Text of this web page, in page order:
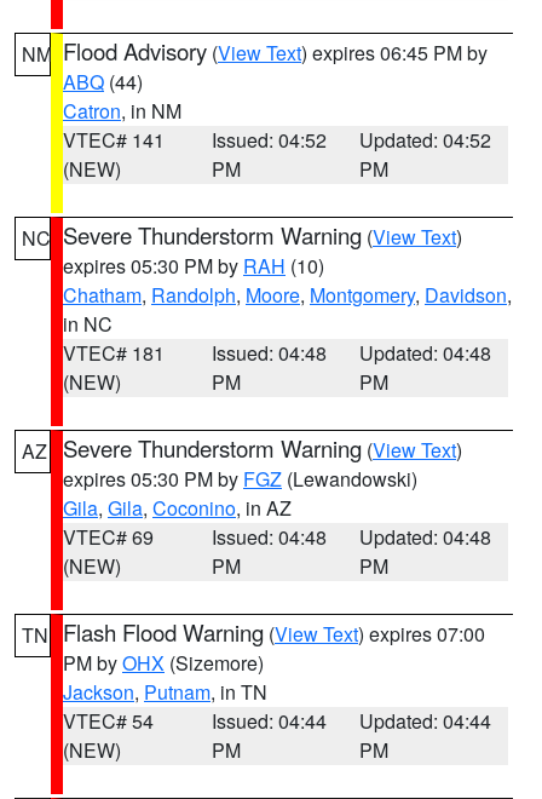
NM Flood Advisory (View Text) expires 06:45 PM by
ABQ (44)
Catron, in NM
VTEC# 141
(NEW)
Issued: 04:52
PM
Updated: 04:52
PM
NC Severe Thunderstorm Warning (View Text)
expires 05:30 PM by RAH (10)
Chatham, Randolph, Moore, Montgomery, Davidson,
in NC
VTEC# 181
(NEW)
Issued: 04:48
PM
Updated: 04:48
PM
AZ Severe Thunderstorm Warning (View Text)
expires 05:30 PM by FGZ (Lewandowski)
Gila, Gila, Coconino, in AZ
VTEC# 69
(NEW)
Issued: 04:48
PM
Updated: 04:48
PM
TN Flash Flood Warning (View Text) expires 07:00
PM byOHX (Sizemore)
Jackson, Putnam, in TN
VTEC# 54
(NEW)
Issued: 04:44
PM
Updated: 04:44
PM